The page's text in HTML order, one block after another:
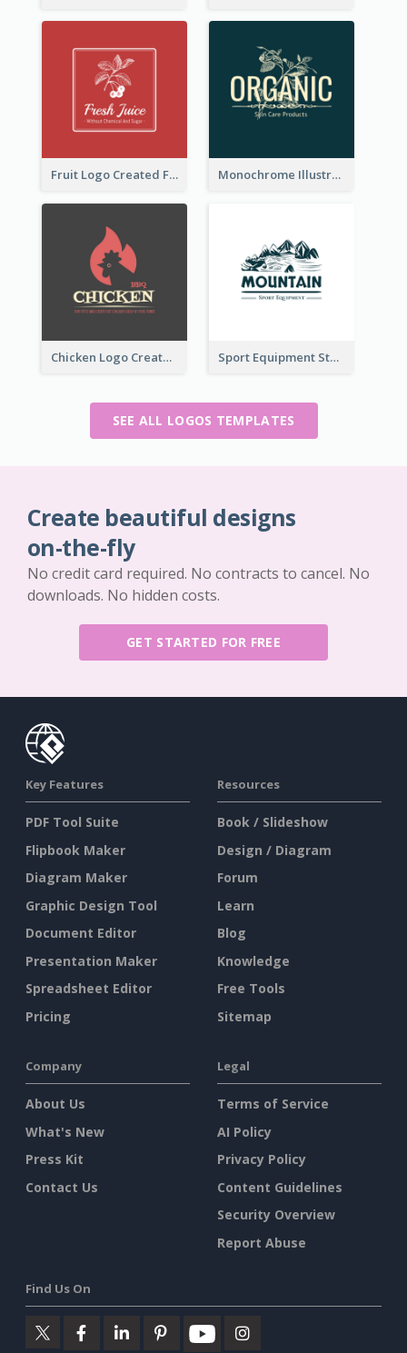
Fruit Logo Created For Shop Selling Fresh Juice Monochrome Illustrated Plant Logo Generated For Skin Care Products
Chicken Logo Created For BBQ Store Sport Equipment Store Logo Generated With Illustration Of Mountain
SEE ALL LOGOS TEMPLATES
Create beautiful designs
on-the-fly
No credit card required. No contracts to cancel. No
downloads. No hidden costs.
GET STARTED FOR FREE
Key Features
PDF Tool Suite
Flipbook Maker
Diagram Maker
Graphic Design Tool
Document Editor
Presentation Maker
Spreadsheet Editor
Pricing
Resources
Book / Slideshow
Design / Diagram
Forum
Learn
Blog
Knowledge
Free Tools
Sitemap
Company
About Us
What's New
Press Kit
Contact Us
Legal
Terms of Service
AI Policy
Privacy Policy
Content Guidelines
Security Overview
Report Abuse
Find Us On